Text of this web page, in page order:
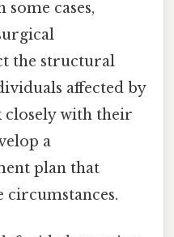
cases,
the structural
affected by
with their
a
plan that
circumstances.